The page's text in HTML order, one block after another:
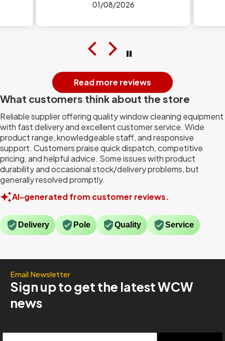
01/08/2026
Read more reviews
What customers think about the store
Reliable supplier offering quality window cleaning equipment
with fast delivery and excellent customer service. Wide
product range, knowledgeable staff, and responsive
support. Customers praise quick dispatch, competitive
pricing, and helpful advice. Some issues with product
durability and occasional stock/delivery problems, but
generally resolved promptly.
AI-generated from customer reviews.
Delivery Pole Quality Service
Email Newsletter
Sign up to get the latest WCW
news